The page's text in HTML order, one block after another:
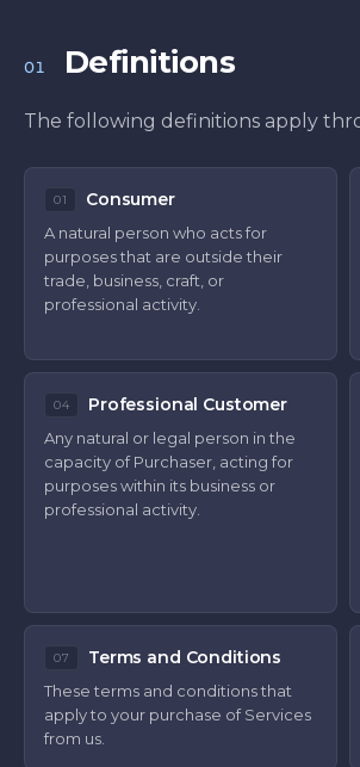
01 Definitions
The following definitions apply
01 Consumer
A natural person who acts for
purposes that are outside their
trade, business, craft, or
professional activity.
04 Professional Customer
Any natural or legal person in the
capacity of Purchaser, acting for
purposes within its business or
professional activity.
07 Terms and Conditions
These terms and conditions that
apply to your purchase of Services
from us.